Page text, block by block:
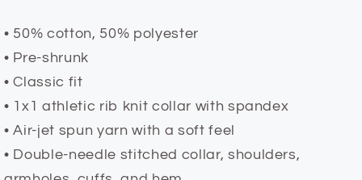
• 50% cotton, 50% polyester
• Pre-shrunk
• Classic fit
• 1x1 athletic rib knit collar with spandex
• Air-jet spun yarn with a soft feel
• Double-needle stitched collar, shoulders,